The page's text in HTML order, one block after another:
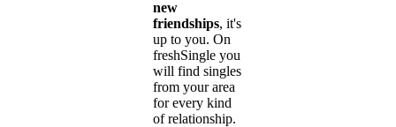
new
friendships, it's
up to you. On
freshSingle you
will find singles
from your area
for every kind
of relationship.